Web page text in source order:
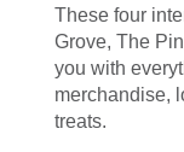
These four
Grove, The
you with
merchandise,
treats.